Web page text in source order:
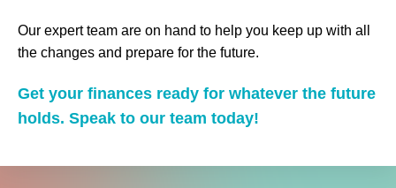
Our expert team are on hand to help you keep up with all
the changes and prepare for the future.
Get your finances ready for whatever the future
holds. Speak to our team today!